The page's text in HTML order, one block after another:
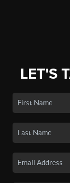
LET'S